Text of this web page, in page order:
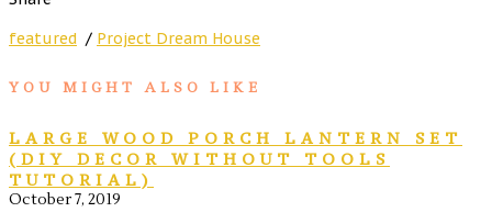
featured / Project Dream House
YOU MIGHT ALSO LIKE
LARGE WOOD PORCH LANTERN SET
(DIY DECOR WITHOUT TOOLS
TUTORIAL)
October 7, 2019